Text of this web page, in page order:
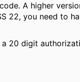
A higher
22, you need to
a 20 digit